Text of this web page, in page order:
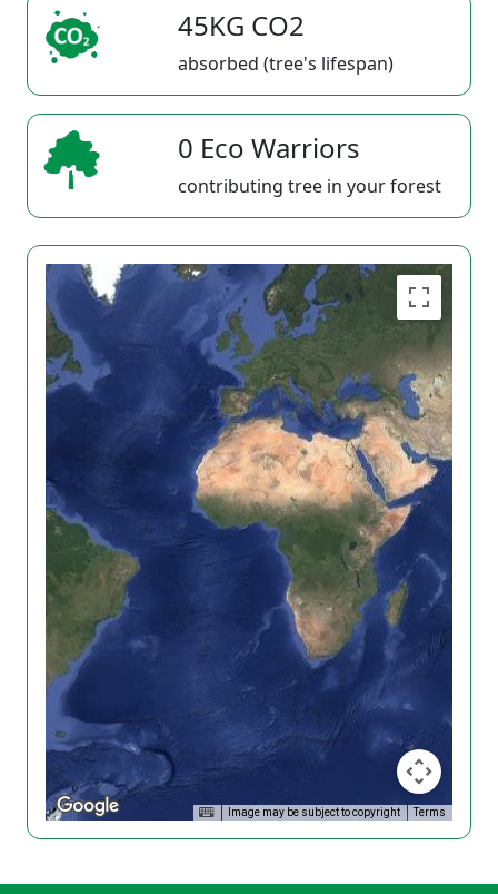
45KG CO2
absorbed (tree's lifespan)
0 Eco Warriors
contributing tree in your forest
Image may be subject to copyright Terms